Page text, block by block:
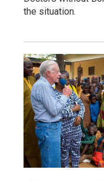
the situation.